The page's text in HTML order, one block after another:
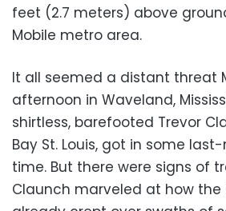
feet (2.7 meters) above
Mobile metro area.
It all seemed a distant threat
afternoon in Waveland,
shirtless, barefooted Trevor
Bay St. Louis, got in some
time. But there were signs of
Claunch marveled at how